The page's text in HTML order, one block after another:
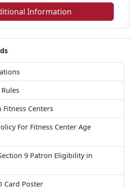
Fitness Centers
For Fitness Center Age
9 Patron Eligibility in
Card Poster
Information